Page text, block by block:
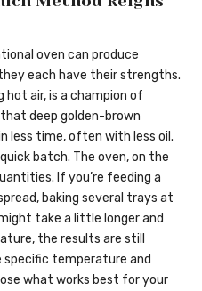
oven can produce
each have their strengths.
air, is a champion of
that deep golden-brown
less time, often with less oil.
batch. The oven, on the
If you’re feeding a
baking several trays at
take a little longer and
the results are still
specific temperature and
what works best for your